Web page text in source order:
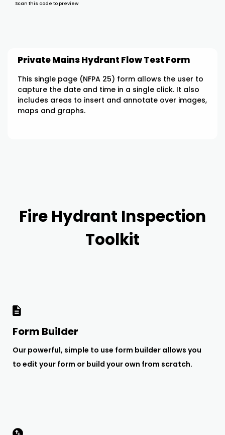
Scan this code to preview
Private Mains Hydrant Flow Test Form
This single page (NFPA 25) form allows the user to
capture the date and time in a single click. It also
includes areas to insert and annotate over images,
maps and graphs.
Fire Hydrant Inspection
Toolkit
Form Builder
Our powerful, simple to use form builder allows you
to edit your form or build your own from scratch.